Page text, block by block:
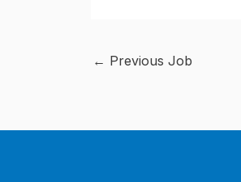
← Previous Job